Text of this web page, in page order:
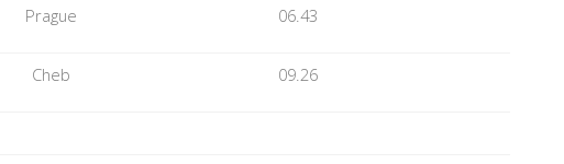
Prague 06.43
Cheb 09.26